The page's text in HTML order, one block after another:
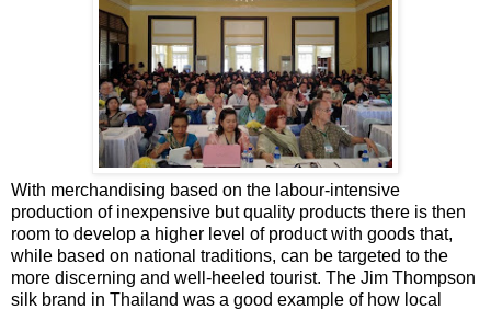
With merchandising based on the labour-intensive
production of inexpensive but quality products there is then
room to develop a higher level of product with goods that,
while based on national traditions, can be targeted to the
more discerning and well-heeled tourist. The Jim Thompson
silk brand in Thailand was a good example of how local